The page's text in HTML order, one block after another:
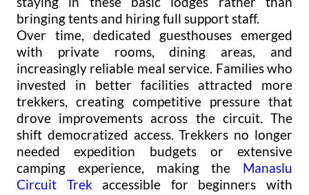
bringing tents and hiring full support staff.
Over time, dedicated guesthouses emerged
with private rooms, dining areas, and
increasingly reliable meal service. Families who
invested in better facilities attracted more
trekkers, creating competitive pressure that
drove improvements across the circuit. The
shift democratized access. Trekkers no longer
needed expedition budgets or extensive
camping experience, making the Manaslu
Circuit Trekaccessible for beginners with